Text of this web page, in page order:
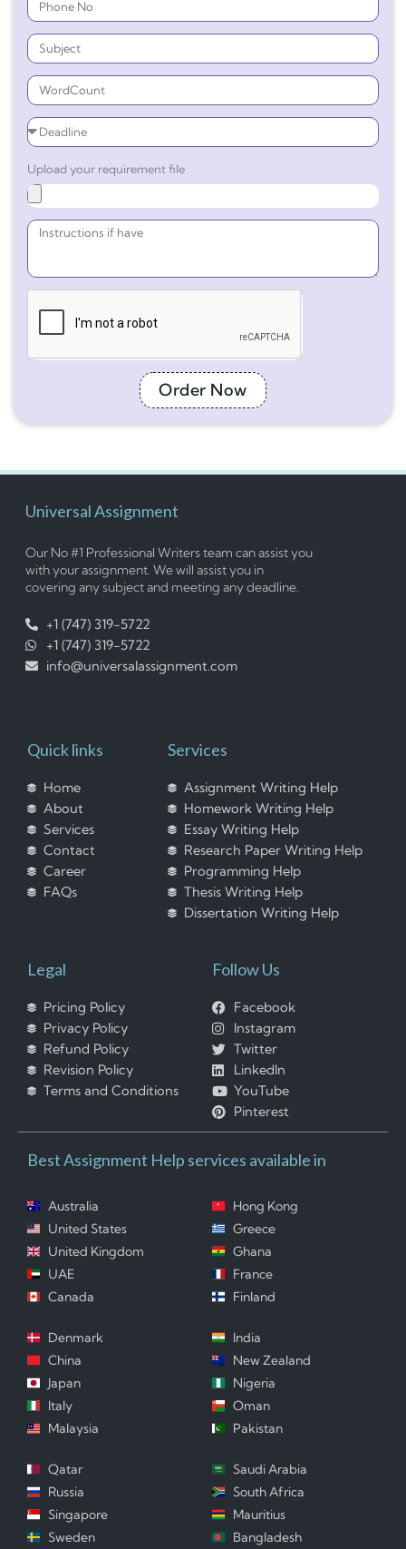
Upload your requirement file
Order Now
Universal Assignment
Our No #1 Professional Writers team can assist you
with your assignment. We will assist you in
covering any subject and meeting any deadline.
+1 (747) 319-5722
+1 (747) 319-5722
info@universalassignment.com
Quick links
Home
About
Services
Contact
Career
FAQs
Services
Assignment Writing Help
Homework Writing Help
Essay Writing Help
Research Paper Writing Help
Programming Help
Thesis Writing Help
Dissertation Writing Help
Legal
Pricing Policy
Privacy Policy
Refund Policy
Revision Policy
Terms and Conditions
Follow Us
Facebook
Instagram
Twitter
LinkedIn
YouTube
Pinterest
Best Assignment Help services available in
Australia
United States
United Kingdom
UAE
Canada
Hong Kong
Greece
Ghana
France
Finland
Denmark
China
Japan
Italy
Malaysia
India
New Zealand
Nigeria
Oman
Pakistan
Qatar
Russia
Singapore
Sweden
Saudi Arabia
South Africa
Mauritius
Bangladesh